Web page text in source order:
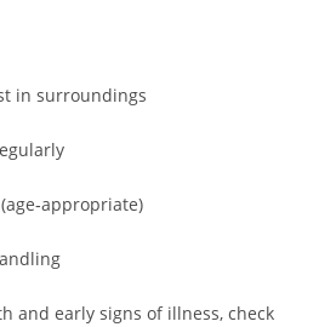
in surroundings
and early signs of illness, check